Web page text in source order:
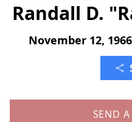
Randall D.
November 12,
SEND